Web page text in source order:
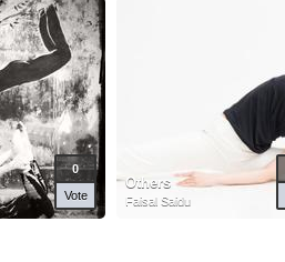
0
Vote
Others
Faisal Saidu